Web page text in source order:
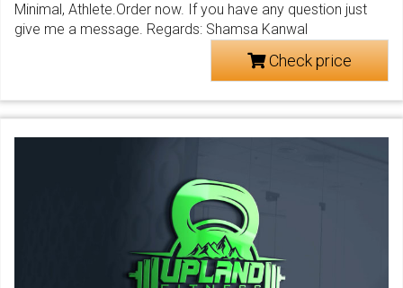
Minimal, Athlete.Order now. If you have any question just
give me a message. Regards: Shamsa Kanwal
Check price